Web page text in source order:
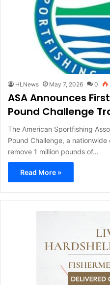
HLNews May 7, 2026 0
ASA Announces
Pound Challenge
The American Sportfishing
Pound Challenge, a
remove 1 million pounds of…
Read More »